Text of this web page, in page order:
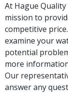
At Hague
mission to
competitive
examine your
potential
more
Our
answer any